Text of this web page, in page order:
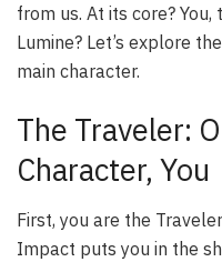
from us. At its core?
Lumine? Let’s explore
main character.
The Traveler:
Character, You
First, you are the
Impact puts you in the